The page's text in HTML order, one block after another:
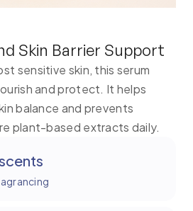
Skin Barrier Support
sensitive skin, this serum
and protect. It helps
balance and prevents
plant-based extracts daily.